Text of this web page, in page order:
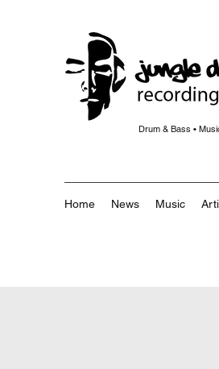
Drum & Bass •
Home News Music